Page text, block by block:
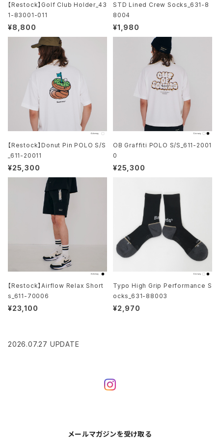
【Restock】Golf Club Holder_43
1-83001-011
¥8,800
STD Lined Crew Socks_631-8
8004
¥1,980
【Restock】Donut Pin POLO S/S
_611-20011
¥25,300
OB Graffiti POLO S/S_611-2001
0
¥25,300
【Restock】Airflow Relax Short
s_611-70006
¥23,100
Typo High Grip Performance S
ocks_631-88003
¥2,970
2026.07.27 UPDATE
メールマガジンを受け取る